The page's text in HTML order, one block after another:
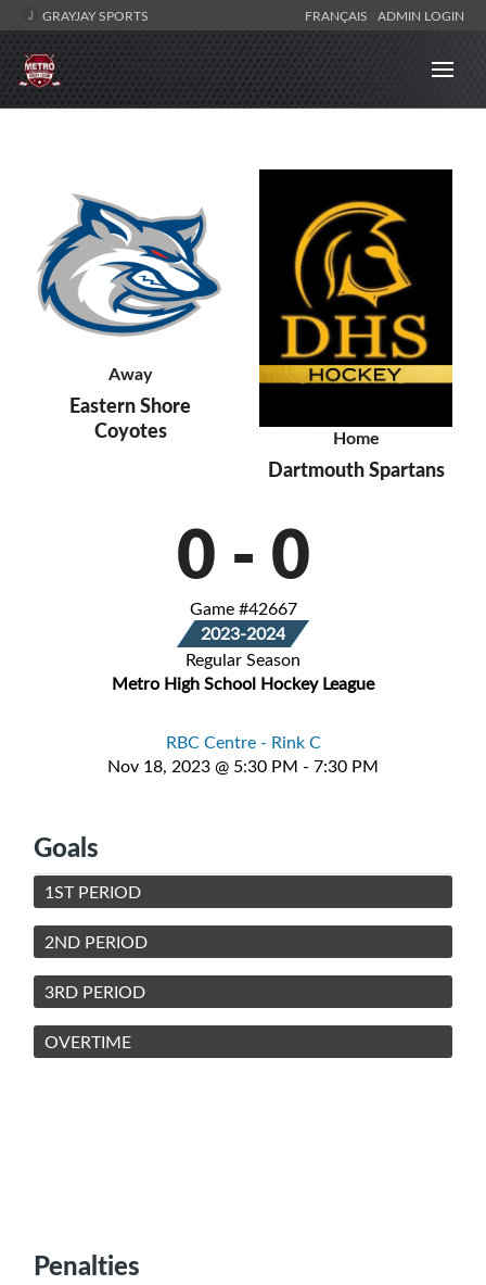
GRAYJAY SPORTS FRANÇAIS ADMIN LOGIN
Away
Eastern Shore
Coyotes
Home
Dartmouth Spartans
0 - 0
Game #42667
2023-2024
Regular Season
Metro High School Hockey League
RBC Centre - Rink C
Nov 18, 2023 @ 5:30 PM - 7:30 PM
Goals
1ST PERIOD
2ND PERIOD
3RD PERIOD
OVERTIME
Penalties